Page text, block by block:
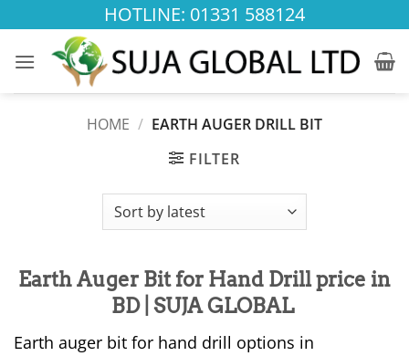
to
content
HOTLINE: 01331 588124
HOME / EARTH AUGER DRILL BIT
FILTER
Earth Auger Bit for Hand Drill price in
BD | SUJA GLOBAL
Earth auger bit for hand drill options in